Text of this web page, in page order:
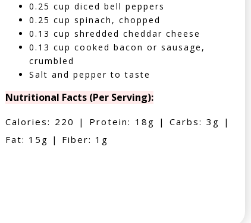
0.25 cup diced bell peppers
0.25 cup spinach, chopped
0.13 cup shredded cheddar cheese
0.13 cup cooked bacon or sausage,
crumbled
Salt and pepper to taste
Nutritional Facts (Per Serving):
Calories: 220 | Protein: 18g | Carbs: 3g |
Fat: 15g | Fiber: 1g